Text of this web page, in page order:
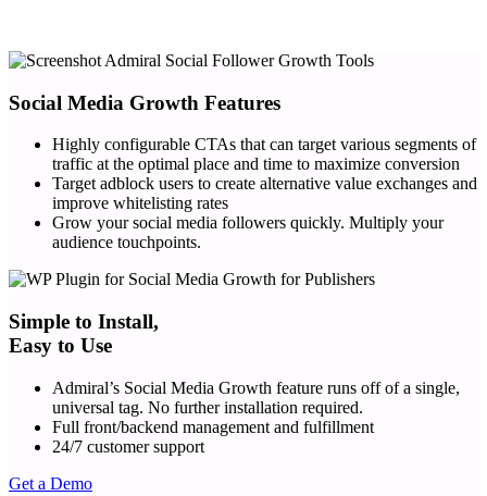
Social Media Growth Features
Highly configurable CTAs that can target various segments of
traffic at the optimal place and time to maximize conversion
Target adblock users to create alternative value exchanges and
improve whitelisting rates
Grow your social media followers quickly. Multiply your
audience touchpoints.
Simple to Install,
Easy to Use
Admiral’s Social Media Growth feature runs off of a single,
universal tag. No further installation required.
Full front/backend management and fulfillment
24/7 customer support
Get a Demo